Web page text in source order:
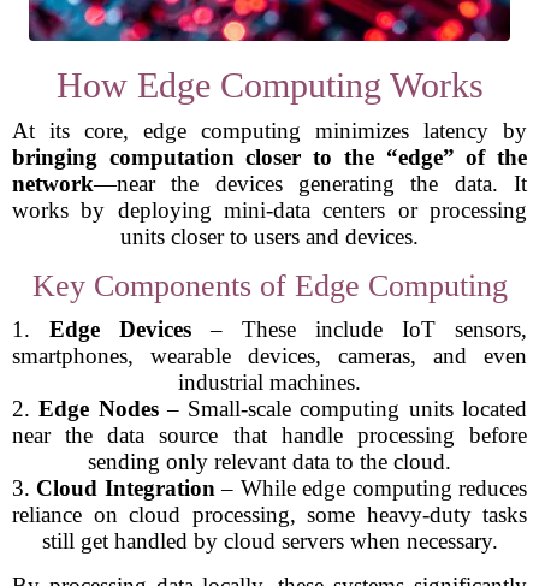
How Edge Computing Works
At its core, edge computing minimizes latency by
bringing computation closer to the “edge” of the
network—near the devices generating the data. It
works by deploying mini-data centers or processing
units closer to users and devices.
Key Components of Edge Computing
1. Edge Devices – These include IoT sensors,
smartphones, wearable devices, cameras, and even
industrial machines.
2.Edge Nodes– Small-scale computing units located
near the data source that handle processing before
sending only relevant data to the cloud.
3. Cloud Integration – While edge computing reduces
reliance on cloud processing, some heavy-duty tasks
still get handled by cloud servers when necessary.